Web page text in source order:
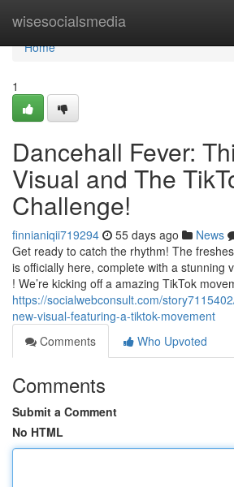
wisesocialsmedia
Home
Home
1
Dancehall Fever:
Visual and The
Challenge!
finnianiqii719294 55 days ago News
Get ready to catch the rhythm! The
is officially here, complete with a stunning
! We’re kicking off a amazing TikTok
https://socialwebconsult.com/
new-visual-featuring-a-tiktok-movement
Comments
Who Upvoted
Comments
Submit a Comment
No HTML